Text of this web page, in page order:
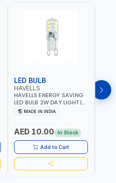
LED BULB
HAVELLS
HAVELLS ENERGY SAVING
LED BULB 2W DAY LIGHT |
10000 HOURS |
SWITCHING CYCLE 5000 |
LSSLNX1064
MADE IN INDIA
AED 10.00 In Stock
Add to Cart
LED
LED